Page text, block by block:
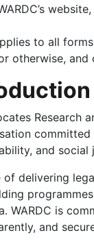
to all
otherwise, and
Research
and social
of delivering
WARDC is
and